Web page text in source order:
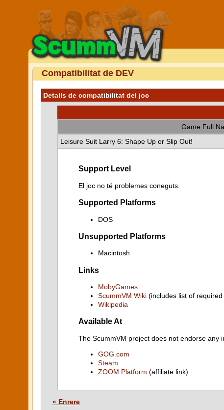
Compatibilitat de DEV
Detalls de compatibilitat del joc
Game Full
Leisure Suit Larry 6: Shape Up or Slip Out!
Support Level
El joc no té problemes coneguts.
Supported Platforms
DOS
Unsupported Platforms
Macintosh
Links
MobyGames
ScummVM Wiki (includes list of
Wikipedia
Available At
The ScummVM project does not endorse any
GOG.com
Steam
ZOOM Platform (affiliate link)
« Enrere